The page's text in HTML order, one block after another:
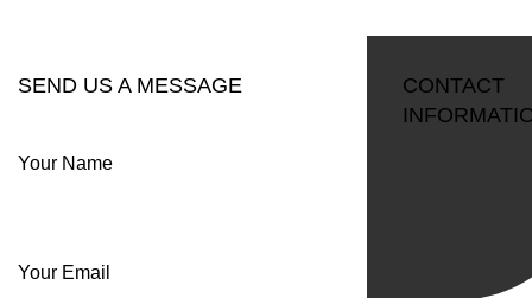
SEND US A MESSAGE
Your Name
Your Email
CONTACT